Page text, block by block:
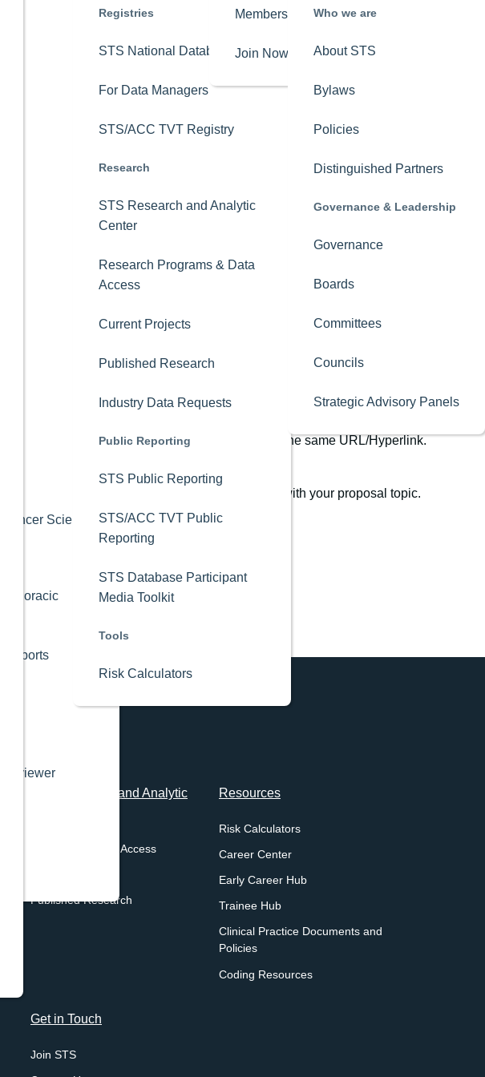
Science
Thoracic
Reports
Registries
STS National Database
For Data Managers
STS/ACC TVT Registry
Research
STS Research and Analytic
Center
Research Programs & Data
Access
Current Projects
Published Research
Industry Data Requests
Public Reporting
STS Public Reporting
STS/ACC TVT Public
Reporting
STS Database Participant
Media Toolkit
Tools
Risk Calculators
Membership
Join Now
Overview
Get Involved
Key Issues
STS-PAC
Advocacy News
The Roadmap to
Screening
Who we are
About STS
Bylaws
Policies
Distinguished Partners
Governance & Leadership
Governance
Boards
Committees
Councils
Strategic Advisory Panels
accurate. Drafts can only be recovered using the same URL/Hyperlink.
required.
webpages for potential overlap with your proposal topic.
STS Research and Analytic
Programs & Data Access
Published Research
Resources
Risk Calculators
Career Center
Early Career Hub
Trainee Hub
Clinical Practice Documents and
Policies
Coding Resources
Get in Touch
Join STS